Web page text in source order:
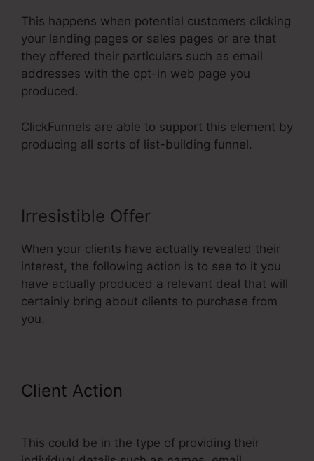
This happens when potential customers clicking
your landing pages or sales pages or are that
they offered their particulars such as email
addresses with the opt-in web page you
produced.
ClickFunnels are able to support this element by
producing all sorts of list-building funnel.
Irresistible Offer
When your clients have actually revealed their
interest, the following action is to see to it you
have actually produced a relevant deal that will
certainly bring about clients to purchase from
you.
Client Action
This could be in the type of providing their